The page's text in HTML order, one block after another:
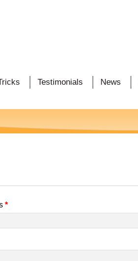
Testimonials News
*